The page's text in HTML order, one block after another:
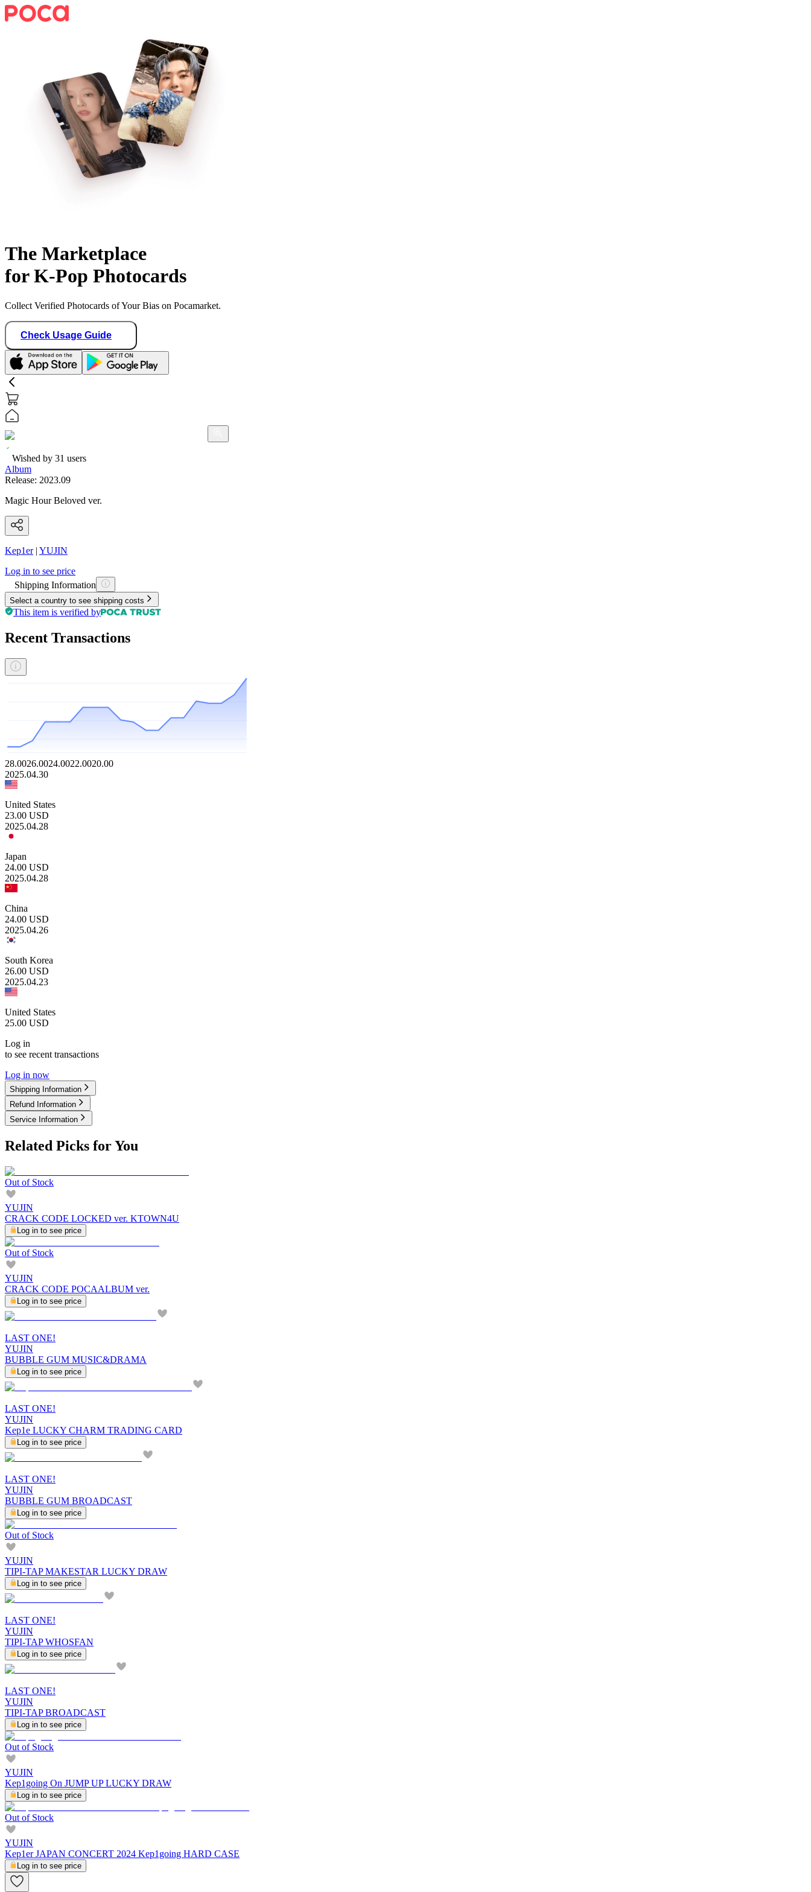
The Marketplace
for K-Pop Photocards
Collect Verified Photocards of Your Bias on Pocamarket.
Check Usage Guide
Wished by 31 users
Album
Release: 2023.09
Magic Hour Beloved ver.
Kep1er| YUJIN
Log in to see price
Shipping Information
Select a country to see shipping costs
This item is verified by
Recent Transactions
28.0026.0024.0022.0020.00
2025.04.30
United States
23.00 USD
2025.04.28
Japan
24.00 USD
2025.04.28
China
24.00 USD
2025.04.26
South Korea
26.00 USD
2025.04.23
United States
25.00 USD
Log in
to see recent transactions
Log in now
Shipping Information
Refund Information
Service Information
Related Picks for You
Out of Stock
YUJIN
CRACK CODE LOCKED ver. KTOWN4U
Log in to see price
Out of Stock
YUJIN
CRACK CODE POCAALBUM ver.
Log in to see price
LAST ONE!
YUJIN
BUBBLE GUM MUSIC&DRAMA
Log in to see price
LAST ONE!
YUJIN
Kep1e LUCKY CHARM TRADING CARD
Log in to see price
LAST ONE!
YUJIN
BUBBLE GUM BROADCAST
Log in to see price
Out of Stock
YUJIN
TIPI-TAP MAKESTAR LUCKY DRAW
Log in to see price
LAST ONE!
YUJIN
TIPI-TAP WHOSFAN
Log in to see price
LAST ONE!
YUJIN
TIPI-TAP BROADCAST
Log in to see price
Out of Stock
YUJIN
Kep1going On JUMP UP LUCKY DRAW
Log in to see price
Out of Stock
YUJIN
Kep1er JAPAN CONCERT 2024 Kep1going HARD CASE
Log in to see price